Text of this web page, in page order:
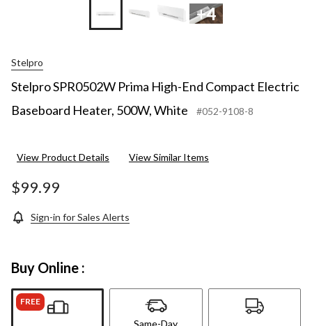
+4
Stelpro
Stelpro SPR0502W Prima High-End Compact Electric
Baseboard Heater, 500W, White
#052-9108-8
View Product Details View Similar Items
$99.99
Sign-in for Sales Alerts
Buy Online :
FREE